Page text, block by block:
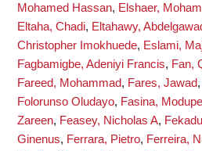
Mohamed Hassan, Elshaer,
Eltaha, Chadi, Eltahawy,
Christopher Imokhuede, Eslami,
Fagbamigbe, Adeniyi Francis, Fan,
Fareed, Mohammad, Fares, Jawad,
Folorunso Oludayo, Fasina,
Zareen, Feasey, Nicholas A,
Ginenus, Ferrara, Pietro, Ferreira,